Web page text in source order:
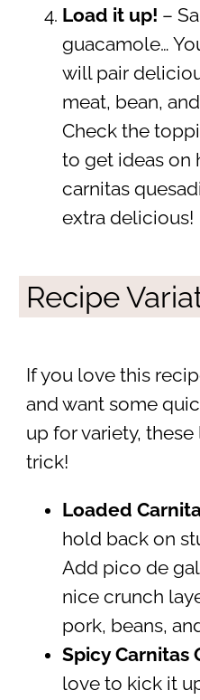
Load it up! –
guacamole…
will pair
meat, bean,
Check the
to get ideas on
carnitas
extra delicious!
Recipe
If you love this
and want some
up for variety,
trick!
Loaded
hold back on
Add pico de
nice crunch
pork, beans,
Spicy Carnitas
love to kick it